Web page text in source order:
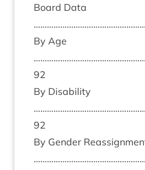
Board Data
By Age
92
By Dis­ab­il­ity
92
By Gender